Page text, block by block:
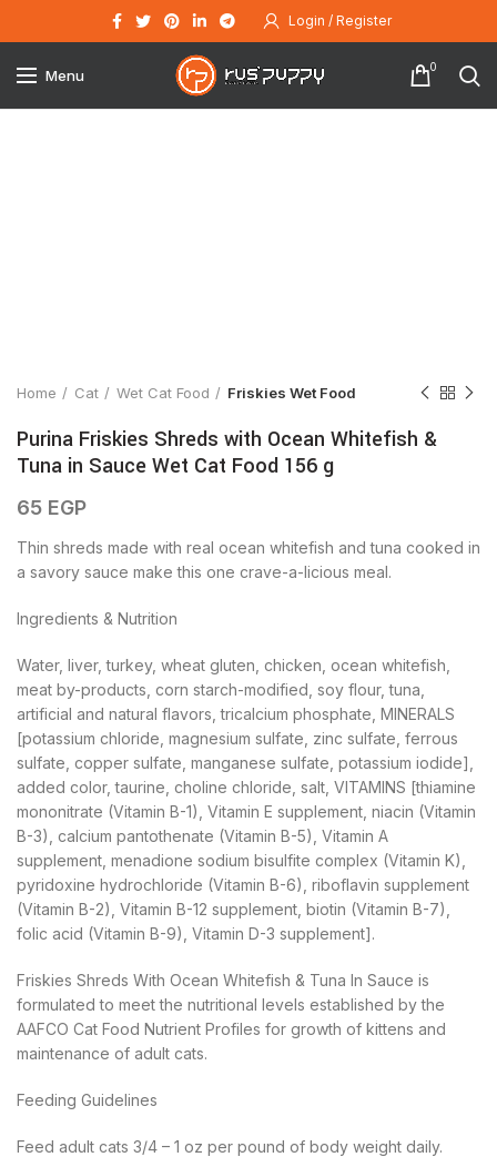
Login / Register
Menu 0
Home Cat Wet Cat Food Friskies Wet Food
Purina Friskies Shreds with Ocean Whitefish &
Tuna in Sauce Wet Cat Food 156 g
65 EGP
Thin shreds made with real ocean whitefish and tuna cooked in
a savory sauce make this one crave-a-licious meal.
Ingredients & Nutrition
Water, liver, turkey, wheat gluten, chicken, ocean whitefish,
meat by-products, corn starch-modified, soy flour, tuna,
artificial and natural flavors, tricalcium phosphate, MINERALS
[potassium chloride, magnesium sulfate, zinc sulfate, ferrous
sulfate, copper sulfate, manganese sulfate, potassium iodide],
added color, taurine, choline chloride, salt, VITAMINS [thiamine
mononitrate (Vitamin B-1), Vitamin E supplement, niacin (Vitamin
B-3), calcium pantothenate (Vitamin B-5), Vitamin A
supplement, menadione sodium bisulfite complex (Vitamin K),
pyridoxine hydrochloride (Vitamin B-6), riboflavin supplement
(Vitamin B-2), Vitamin B-12 supplement, biotin (Vitamin B-7),
folic acid (Vitamin B-9), Vitamin D-3 supplement].
Friskies Shreds With Ocean Whitefish & Tuna In Sauce is
formulated to meet the nutritional levels established by the
AAFCO Cat Food Nutrient Profiles for growth of kittens and
maintenance of adult cats.
Feeding Guidelines
Feed adult cats 3/4 – 1 oz per pound of body weight daily.